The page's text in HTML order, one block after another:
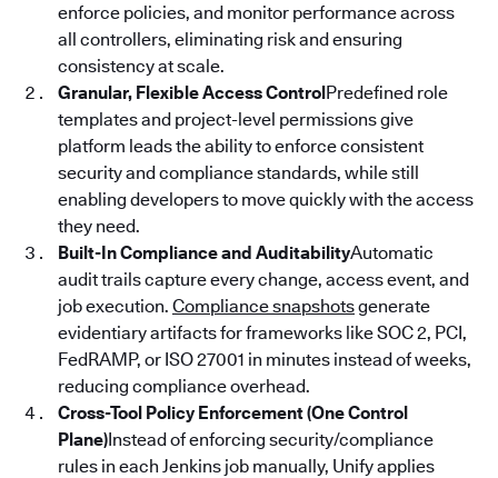
enforce policies, and monitor performance across
all controllers, eliminating risk and ensuring
consistency at scale.
Granular, Flexible Access ControlPredefined role
templates and project-level permissions give
platform leads the ability to enforce consistent
security and compliance standards, while still
enabling developers to move quickly with the access
they need.
Built-In Compliance and AuditabilityAutomatic
audit trails capture every change, access event, and
job execution. Compliance snapshotsgenerate
evidentiary artifacts for frameworks like SOC 2, PCI,
FedRAMP, or ISO 27001 in minutes instead of weeks,
reducing compliance overhead.
Cross-Tool Policy Enforcement (One Control
Plane)Instead of enforcing security/compliance
rules in each Jenkins job manually, Unify applies